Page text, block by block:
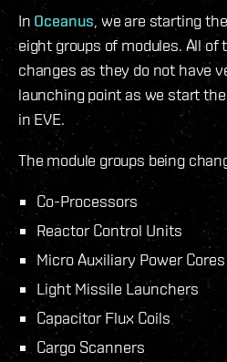
In Oceanus , we are starting
eight groups of modules. All
changes as they do not have
launching point as we start
in EVE.
The module groups being
Co-Processors
Reactor Control Units
Micro Auxiliary Power Cores
Light Missile Launchers
Capacitor Flux Coils
Cargo Scanners